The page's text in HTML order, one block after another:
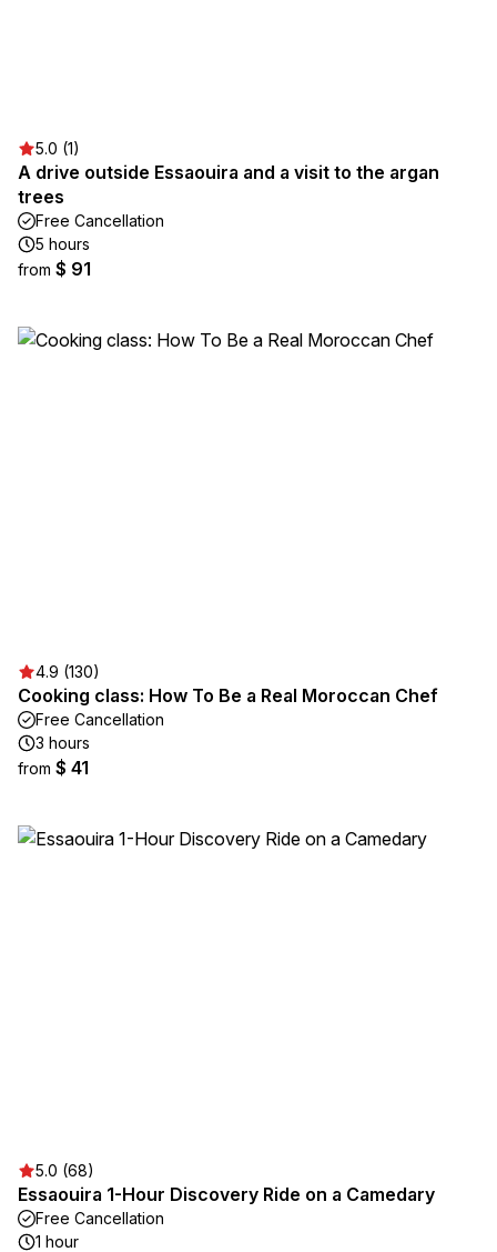
5.0 (1)
A drive outside Essaouira and a visit to the argan
trees
Free Cancellation
5 hours
from $ 91
4.9 (130)
Cooking class: How To Be a Real Moroccan Chef
Free Cancellation
3 hours
from $ 41
5.0 (68)
Essaouira 1-Hour Discovery Ride on a Camedary
Free Cancellation
1 hour